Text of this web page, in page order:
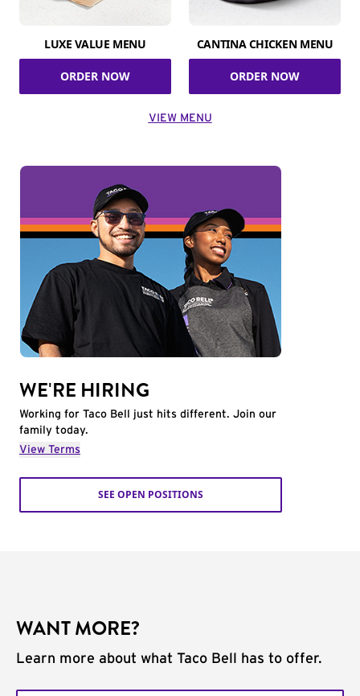
LUXE VALUE MENU
ORDER NOW
CANTINA CHICKEN MENU
ORDER NOW
VIEW MENU
WE'RE HIRING
Working for Taco Bell just hits different. Join our
family today.
View Terms
SEE OPEN POSITIONS
WANT MORE?
Learn more about what Taco Bell has to offer.